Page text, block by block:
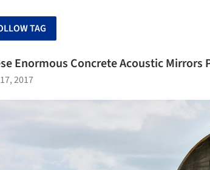
TAG
Enormous Concrete Acoustic
2017